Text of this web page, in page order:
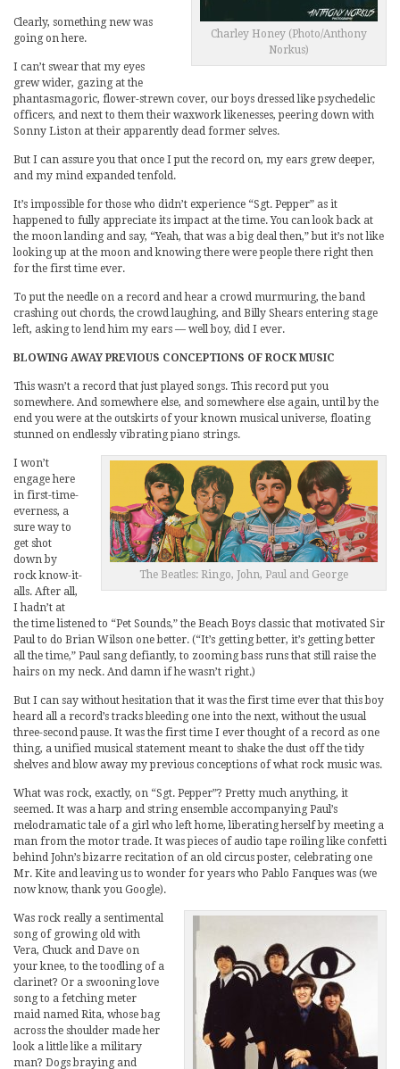
Charley Honey (Photo/Anthony
Norkus)
Clearly, something new was
going on here.
I can’t swear that my eyes
grew wider, gazing at the
phantasmagoric, flower-strewn cover, our boys dressed like psychedelic
officers, and next to them their waxwork likenesses, peering down with
Sonny Liston at their apparently dead former selves.
But I can assure you that once I put the record on, my ears grew deeper,
and my mind expanded tenfold.
It’s impossible for those who didn’t experience “Sgt. Pepper” as it
happened to fully appreciate its impact at the time. You can look back at
the moon landing and say, “Yeah, that was a big deal then,” but it’s not like
looking up at the moon and knowing there were people there right then
for the first time ever.
To put the needle on a record and hear a crowd murmuring, the band
crashing out chords, the crowd laughing, and Billy Shears entering stage
left, asking to lend him my ears — well boy, did I ever.
BLOWING AWAY PREVIOUS CONCEPTIONS OF ROCK MUSIC
This wasn’t a record that just played songs. This record put you
somewhere. And somewhere else, and somewhere else again, until by the
end you were at the outskirts of your known musical universe, floating
stunned on endlessly vibrating piano strings.
The Beatles: Ringo, John, Paul and George
I won’t
engage here
in first-time-
everness, a
sure way to
get shot
down by
rock know-it-
alls. After all,
I hadn’t at
the time listened to “Pet Sounds,” the Beach Boys classic that motivated Sir
Paul to do Brian Wilson one better. (“It’s getting better, it’s getting better
all the time,” Paul sang defiantly, to zooming bass runs that still raise the
hairs on my neck. And damn if he wasn’t right.)
But I can say without hesitation that it was the first time ever that this boy
heard all a record’s tracks bleeding one into the next, without the usual
three-second pause. It was the first time I ever thought of a record as one
thing, a unified musical statement meant to shake the dust off the tidy
shelves and blow away my previous conceptions of what rock music was.
What was rock, exactly, on “Sgt. Pepper”? Pretty much anything, it
seemed. It was a harp and string ensemble accompanying Paul’s
melodramatic tale of a girl who left home, liberating herself by meeting a
man from the motor trade. It was pieces of audio tape roiling like confetti
behind John’s bizarre recitation of an old circus poster, celebrating one
Mr. Kite and leaving us to wonder for years who Pablo Fanques was (we
now know, thank you Google).
Was rock really a sentimental
song of growing old with
Vera, Chuck and Dave on
your knee, to the toodling of a
clarinet? Or a swooning love
song to a fetching meter
maid named Rita, whose bag
across the shoulder made her
look a little like a military
man? Dogs braying and